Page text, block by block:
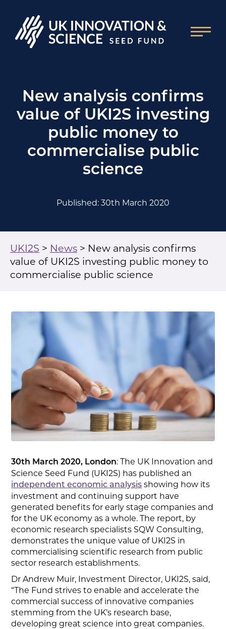
New analysis confirms
value of UKI2S investing
public money to
commercialise public
science
Published: 30th March 2020
UKI2S > News > New analysis confirms
value of UKI2S investing public money to
commercialise public science
30th March 2020, London: The UK Innovation and
Science Seed Fund (UKI2S) has published an
independent economic analysis showing how its
investment and continuing support have
generated benefits for early stage companies and
for the UK economy as a whole. The report, by
economic research specialists SQW Consulting,
demonstrates the unique value of UKI2S in
commercialising scientific research from public
sector research establishments.
Dr Andrew Muir, Investment Director, UKI2S, said,
“The Fund strives to enable and accelerate the
commercial success of innovative companies
stemming from the UK’s research base,
developing great science into great companies.